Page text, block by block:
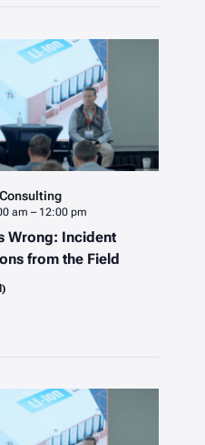
Wrong: Incident
from the Field
am – 12:00 pm